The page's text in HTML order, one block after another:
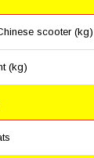
scooter (kg)
(kg)